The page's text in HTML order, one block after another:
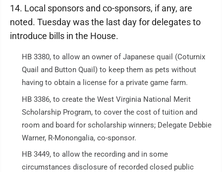
14. Local sponsors and co-sponsors, if any, are
noted. Tuesday was the last day for delegates to
introduce bills in the House.
HB 3380, to allow an owner of Japanese quail (Coturnix
Quail and Button Quail) to keep them as pets without
having to obtain a license for a private game farm.
HB 3386, to create the West Virginia National Merit
Scholarship Program, to cover the cost of tuition and
room and board for scholarship winners; Delegate Debbie
Warner, R-Monongalia, co-sponsor.
HB 3449, to allow the recording and in some
circumstances disclosure of recorded closed public